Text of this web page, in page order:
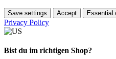
Save settings Accept Essential
Privacy Policy
Bist du im richtigen Shop?